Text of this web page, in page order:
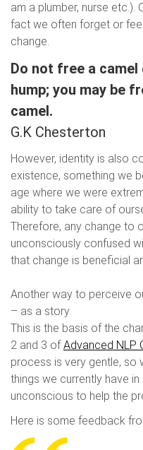
am a plumber, nurse
fact we often forget or
change.
Do not free a
hump; you may be
camel.
G.K Chesterton
However, identity is also
existence, something we
age where we were
ability to take care of
Therefore, any change to
unconsciously confused
that change is beneficial
Another way to perceive
– as a story.
This is the basis of the
2 and 3 ofAdvanced NLP
process is very gentle, so
things we currently have
unconscious to help the
Here is some feedback